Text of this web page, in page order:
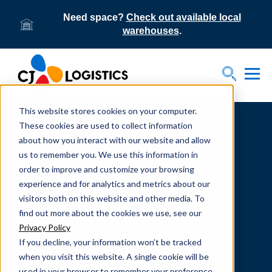
This website stores cookies on your computer.
These cookies are used to collect information
about how you interact with our website and allow
us to remember you. We use this information in
order to improve and customize your browsing
experience and for analytics and metrics about our
visitors both on this website and other media. To
find out more about the cookies we use, see our
Privacy Policy
If you decline, your information won’t be tracked
when you visit this website. A single cookie will be
Need space? Check out available local
warehouses.
Toggle
Home
Supply Chain Resources & Insights | CJ
Logistics
From our team to yours.
SUPPLY CHAIN
RESOURCES